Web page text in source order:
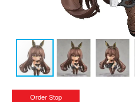
Order Stop